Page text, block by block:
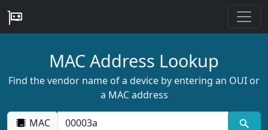
MAC Address Lookup
Find the vendor name of a device by entering an OUI or
a MAC address
MAC